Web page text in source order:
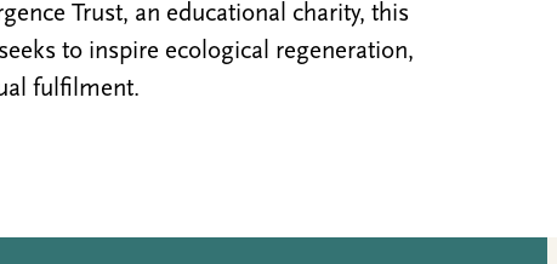
Trust, an educational charity, this
to inspire ecological regeneration,
fulfilment.